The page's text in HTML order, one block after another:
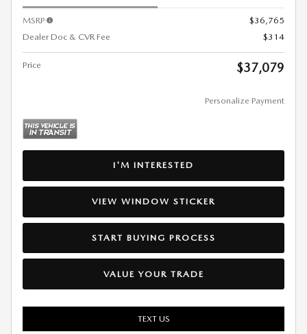
MSRP
$36,765
Dealer Doc & CVR Fee
$314
Price $37,079
Personalize Payment
I'M INTERESTED
VIEW WINDOW STICKER
START BUYING PROCESS
VALUE YOUR TRADE
TEXT US